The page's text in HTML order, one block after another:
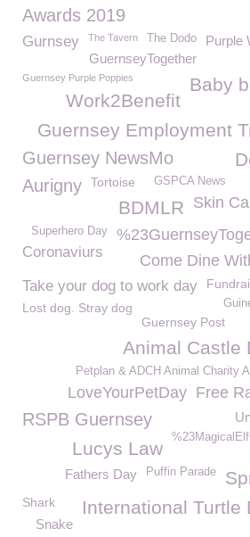
Awards 2019
Purple
The Dodo
Gurnsey The Tavern
GuernseyTogether
Baby
Guernsey Purple Poppies
Work2Benefit
Guernsey Employment
Guernsey NewsMo
Aurigny Tortoise GSPCA News
Skin
BDMLR
Superhero Day
Coronaviurs Come Dine
Take your dog to work day
Lost dog. Stray dog
Guernsey Post
Animal Castle
Petplan & ADCH Animal Charity
Free
LoveYourPetDay
RSPB Guernsey
Lucys Law
Puffin Parade
Fathers Day
International Turtle
Shark
Snake